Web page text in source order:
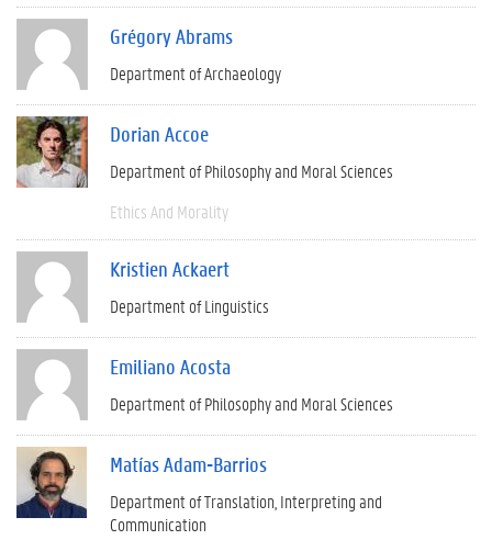
Grégory Abrams
Department of Archaeology
Dorian Accoe
Department of Philosophy and Moral Sciences
Ethics And Morality
Kristien Ackaert
Department of Linguistics
Emiliano Acosta
Department of Philosophy and Moral Sciences
Matías Adam-Barrios
Department of Translation, Interpreting and
Communication